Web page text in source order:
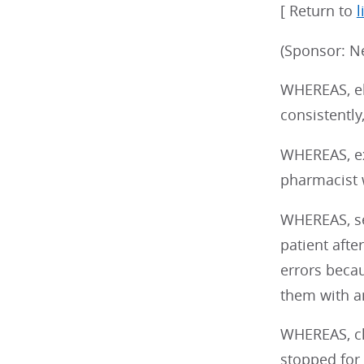
[ Return to
(Sponsor:
pharmacist
patient
errors
them with
stopped